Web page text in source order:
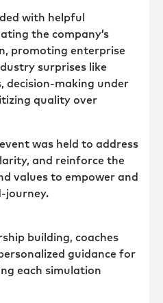
with helpful
the company’s
promoting enterprise
surprises like
decision-making under
quality over
was held to address
and reinforce the
values to empower and
journey.
building, coaches
guidance for
each simulation